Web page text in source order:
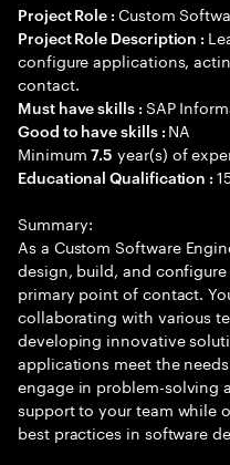
Project Role : Custom
Project Role Description :
configure applications,
contact.
Must have skills : SAP
Good to have skills : NA
Minimum7.5 year(s) of
Educational Qualification :
Summary:
As a Custom Software
design, build, and
primary point of contact.
collaborating with various
developing innovative
applications meet the
engage in problem-solving
support to your team while
best practices in software